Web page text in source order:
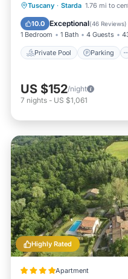
Tuscany · Starda 1.76 mi to
10.0 Exceptional(46 Reviews)
1 Bedroom 1 Bath 4 Guests
Private Pool Parking
Private Pool
Ocean View
US $152/night
7 nights - US $1,061
Highly Rated
Apartment